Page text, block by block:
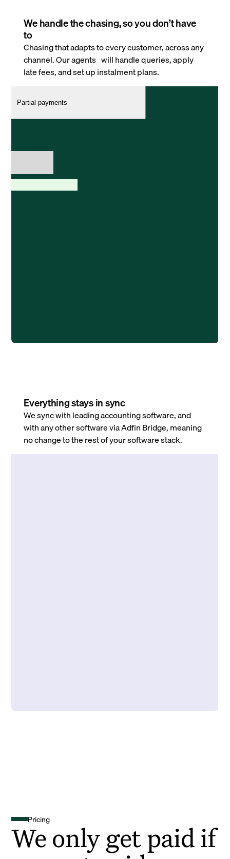
We handle the chasing, so you don’t have
to
Chasing that adapts to every customer, across any
channel. Our agents will handle queries, apply
late fees, and set up instalment plans.
Everything stays in sync
We sync with leading accounting software, and
with any other software via Adfin Bridge, meaning
no change to the rest of your software stack.
Pricing
We only get paid if